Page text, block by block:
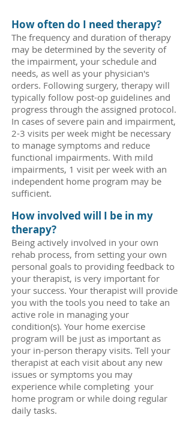
How often do I need therapy?
The frequency and duration of therapy
may be determined by the severity of
the impairment, your schedule and
needs, as well as your physician's
orders. Following surgery, therapy will
typically follow post-op guidelines and
progress through the assigned protocol.
In cases of severe pain and impairment,
2-3 visits per week might be necessary
to manage symptoms and reduce
functional impairments. With mild
impairments, 1 visit per week with an
independent home program may be
sufficient.
How involved will I be in my
therapy?
Being actively involved in your own
rehab process, from setting your own
personal goals to providing feedback to
your therapist, is very important for
your success. Your therapist will provide
you with the tools you need to take an
active role in managing your
condition(s). Your home exercise
program will be just as important as
your in-person therapy visits. Tell your
therapist at each visit about any new
issues or symptoms you may
experience while completing your
home program or while doing regular
daily tasks.